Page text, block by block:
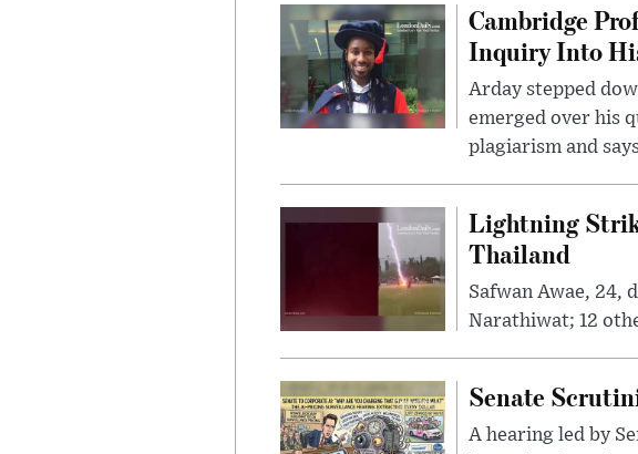
Cambridge
Inquiry Into
Arday stepped
emerged over his
plagiarism and
Lightning
Thailand
Safwan Awae, 24,
Narathiwat; 12
Senate
A hearing led by